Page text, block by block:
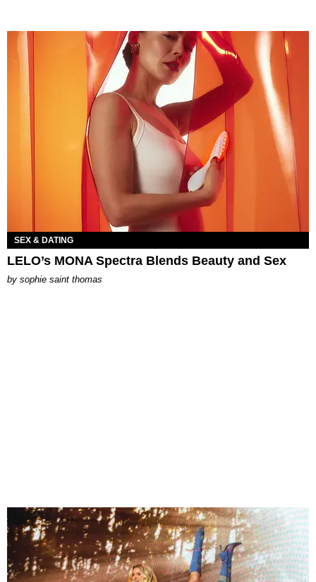
SEX & DATING
LELO’s MONA Spectra Blends Beauty and Sex
by sophie saint thomas